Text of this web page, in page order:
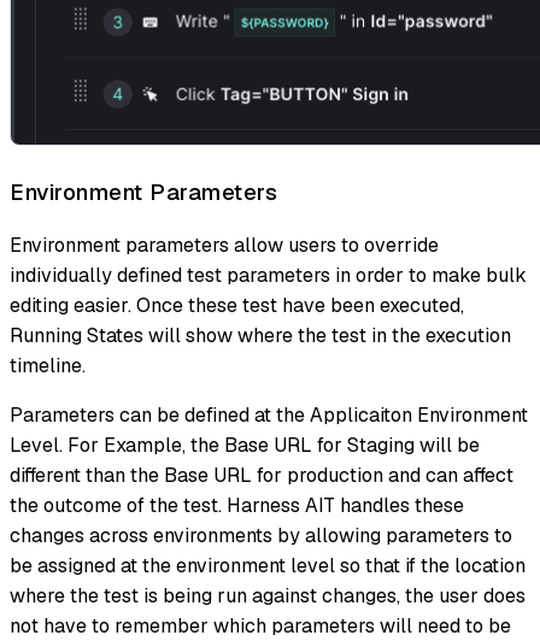
Environment Parameters
Environment parameters allow users to override
individually defined test parameters in order to make bulk
editing easier. Once these test have been executed,
Running States will show where the test in the execution
timeline.
Parameters can be defined at the Applicaiton Environment
Level. For Example, the Base URL for Staging will be
different than the Base URL for production and can affect
the outcome of the test. Harness AIT handles these
changes across environments by allowing parameters to
be assigned at the environment level so that if the location
where the test is being run against changes, the user does
not have to remember which parameters will need to be